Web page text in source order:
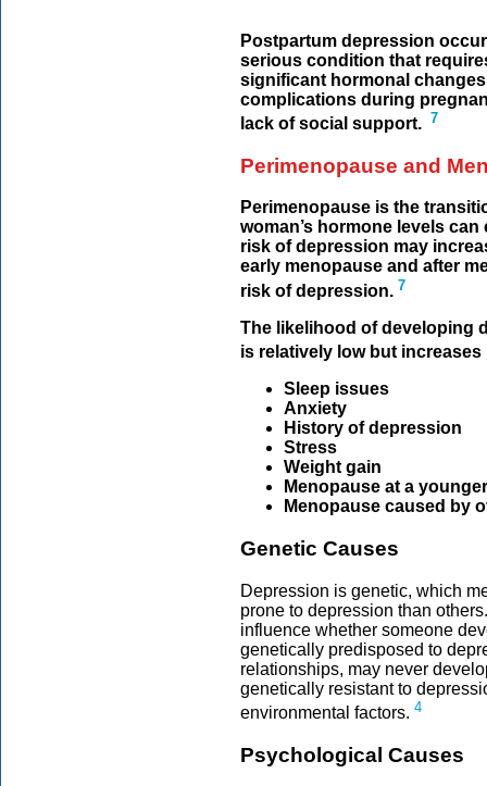
Postpartum depression
serious condition that
significant hormonal
complications during
lack of social support. 7
Perimenopause and
Perimenopause is the
woman’s hormone levels
risk of depression may
early menopause and after
risk of depression. 7
The likelihood of developing
is relatively low but
Sleep issues
Anxiety
History of depression
Stress
Weight gain
Menopause at a
Menopause caused by
Genetic Causes
Depression is genetic, which
prone to depression than
influence whether someone
genetically predisposed to
relationships, may never
genetically resistant to
environmental factors. 4
Psychological Causes